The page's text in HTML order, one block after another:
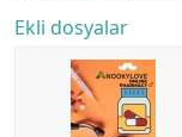
Ekli dosyalar